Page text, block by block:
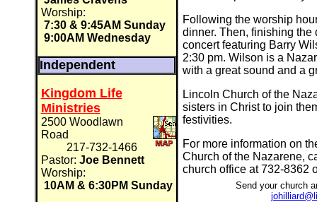
Worship:
7:30 & 9:45AM Sunday
9:00AM Wednesday
Independent
Kingdom Life
Ministries
2500 Woodlawn
Road
217-732-1466
Pastor: Joe Bennett
Worship:
10AM & 6:30PM Sunday
Following the worship
dinner. Then, finishing the
concert featuring Barry
2:30 pm. Wilson is a
with a great sound and a
Lincoln Church of the
sisters in Christ to join
festivities.
For more information on
Church of the Nazarene,
church office at 732-8362
Send your church